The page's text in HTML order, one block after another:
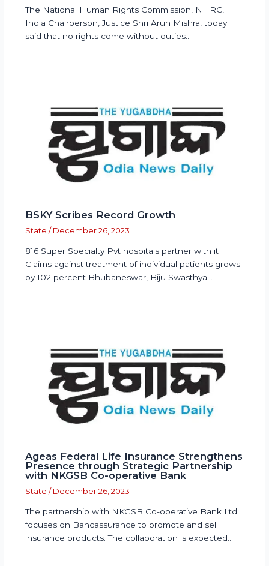
The National Human Rights Commission, NHRC,
India Chairperson, Justice Shri Arun Mishra, today
said that no rights come without duties.…
BSKY Scribes Record Growth
State / December 26, 2023
816 Super Specialty Pvt hospitals partner with it
Claims against treatment of individual patients grows
by 102 percent Bhubaneswar, Biju Swasthya…
Ageas Federal Life Insurance Strengthens
Presence through Strategic Partnership
with NKGSB Co-operative Bank
State / December 26, 2023
The partnership with NKGSB Co-operative Bank Ltd
focuses on Bancassurance to promote and sell
insurance products. The collaboration is expected…